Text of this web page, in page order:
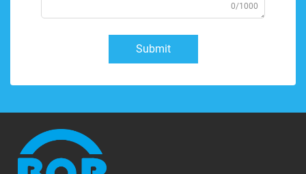
0/1000
Submit